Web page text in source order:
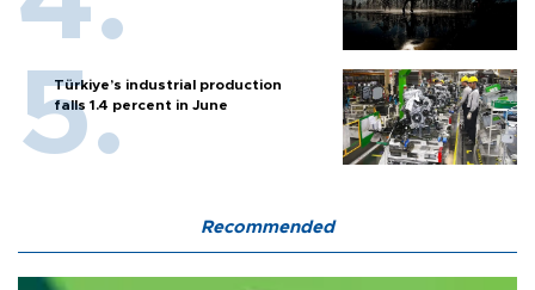
Türkiye’s industrial production
falls 1.4 percent in June
Recommended